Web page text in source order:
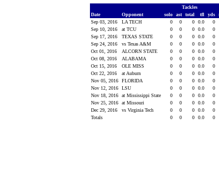
Tackles
Date
Opponent solo ast total tfl yds
Sep 03, 2016
LA TECH 0 0 0 0.0
0
Sep 10, 2016
at TCU 0 0 0 0.0
0
Sep 17, 2016
TEXAS STATE 0 0 0 0.0
0
Sep 24, 2016
vs Texas A&M 0 0 0 0.0
0
Oct 01, 2016
ALCORN STATE 0 0 0 0.0
0
Oct 08, 2016
ALABAMA 0 0 0 0.0
0
Oct 15, 2016
OLE MISS 0 0 0 0.0
0
Oct 22, 2016
at Auburn 0 0 0 0.0
0
Nov 05, 2016
FLORIDA 0 0 0 0.0
0
Nov 12, 2016
LSU 0 0 0 0.0
0
Nov 18, 2016
at Mississippi State 0 0 0 0.0
0
Nov 25, 2016
at Missouri 0 0 0 0.0
0
Dec 29, 2016
vs Virginia Tech 0 0 0 0.0
0
Totals
0 0 0 0.0 0